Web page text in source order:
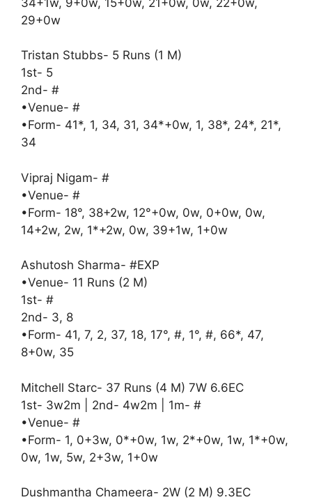
29+0w
Tristan Stubbs- 5 Runs (1 M)
1st- 5
2nd- #
•Venue- #
•Form- 41*, 1, 34, 31, 34*+0w, 1, 38*, 24*, 21*,
34
Vipraj Nigam- #
•Venue- #
•Form- 18°, 38+2w, 12°+0w, 0w, 0+0w, 0w,
14+2w, 2w, 1*+2w, 0w, 39+1w, 1+0w
Ashutosh Sharma- #EXP
•Venue- 11 Runs (2 M)
1st- #
2nd- 3, 8
•Form- 41, 7, 2, 37, 18, 17°, #, 1°, #, 66*, 47,
8+0w, 35
Mitchell Starc- 37 Runs (4 M) 7W 6.6EC
1st- 3w2m | 2nd- 4w2m | 1m- #
•Venue- #
•Form- 1, 0+3w, 0*+0w, 1w, 2*+0w, 1w, 1*+0w,
0w, 1w, 5w, 2+3w, 1+0w
Dushmantha Chameera- 2W (2 M) 9.3EC